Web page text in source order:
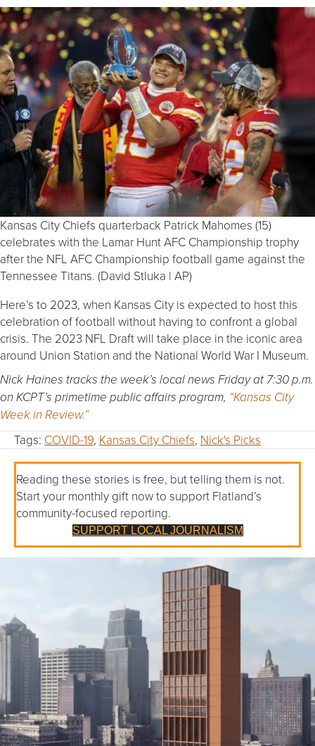
Kansas City Chiefs quarterback Patrick Mahomes (15)
celebrates with the Lamar Hunt AFC Championship trophy
after the NFL AFC Championship football game against the
Tennessee Titans. (David Stluka | AP)
Here’s to 2023, when Kansas City is expected to host this
celebration of football without having to confront a global
crisis. The 2023 NFL Draft will take place in the iconic area
around Union Station and the National World War I Museum.
Nick Haines tracks the week’s local news Friday at 7:30 p.m.
on KCPT’s primetime public affairs program, “Kansas City
Week in Review.”
Tags: COVID-19, Kansas City Chiefs, Nick's Picks
Reading these stories is free, but telling them is not.
Start your monthly gift now to support Flatland’s
community-focused reporting.
SUPPORT LOCAL JOURNALISM